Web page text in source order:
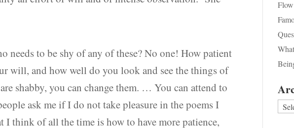
needs to be shy of any of these? No one! How patient
will, and how well do you look and see the things of
shabby, you can change them. … You can attend to
ask me if I do not take pleasure in the poems I
I think of all the time is how to have more patience,